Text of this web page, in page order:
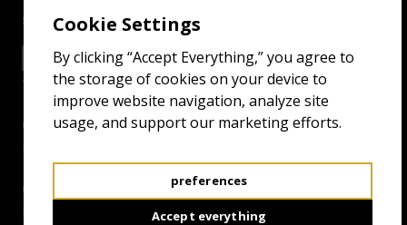
screenings
26.4.25 18:00
EXCELSIOR GRAND
Genre:
Country, Year:
Cookie Settings
By clicking “Accept Everything,” you agree to
the storage of cookies on your device to
improve website navigation, analyze site
usage, and support our marketing efforts.
preferences
Accept everything